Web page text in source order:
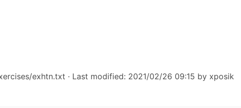
exhtn.txt · Last modified: 2021/02/26 09:15 by xposik